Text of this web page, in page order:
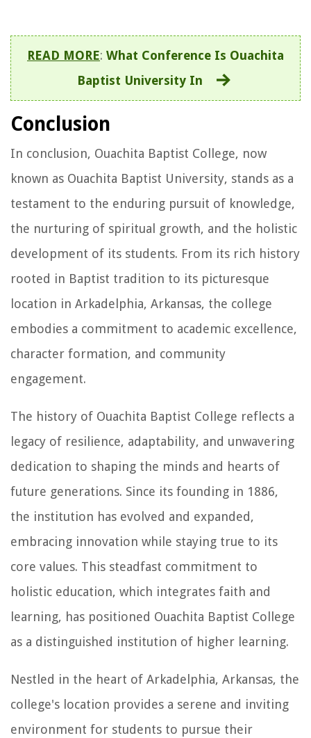
READ MORE: What Conference Is Ouachita
Baptist University In
Conclusion
In conclusion, Ouachita Baptist College, now
known as Ouachita Baptist University, stands as a
testament to the enduring pursuit of knowledge,
the nurturing of spiritual growth, and the holistic
development of its students. From its rich history
rooted in Baptist tradition to its picturesque
location in Arkadelphia, Arkansas, the college
embodies a commitment to academic excellence,
character formation, and community
engagement.
The history of Ouachita Baptist College reflects a
legacy of resilience, adaptability, and unwavering
dedication to shaping the minds and hearts of
future generations. Since its founding in 1886,
the institution has evolved and expanded,
embracing innovation while staying true to its
core values. This steadfast commitment to
holistic education, which integrates faith and
learning, has positioned Ouachita Baptist College
as a distinguished institution of higher learning.
Nestled in the heart of Arkadelphia, Arkansas, the
college's location provides a serene and inviting
environment for students to pursue their